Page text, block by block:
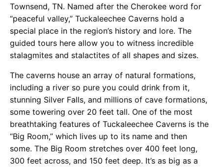
Townsend, TN. Named after the Cherokee word for
“peaceful valley,” Tuckaleechee Caverns hold a
special place in the region’s history and lore. The
guided tours here allow you to witness incredible
stalagmites and stalactites of all shapes and sizes.
The caverns house an array of natural formations,
including a river so pure you could drink from it,
stunning Silver Falls, and millions of cave formations,
some towering over 20 feet tall. One of the most
breathtaking features of Tuckaleechee Caverns is the
“Big Room,” which lives up to its name and then
some. The Big Room stretches over 400 feet long,
300 feet across, and 150 feet deep. It’s as big as a